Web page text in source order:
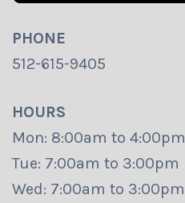
PHONE
512-615-9405
HOURS
Mon: 8:00am to 4:00pm
Tue: 7:00am to 3:00pm
Wed: 7:00am to 3:00pm